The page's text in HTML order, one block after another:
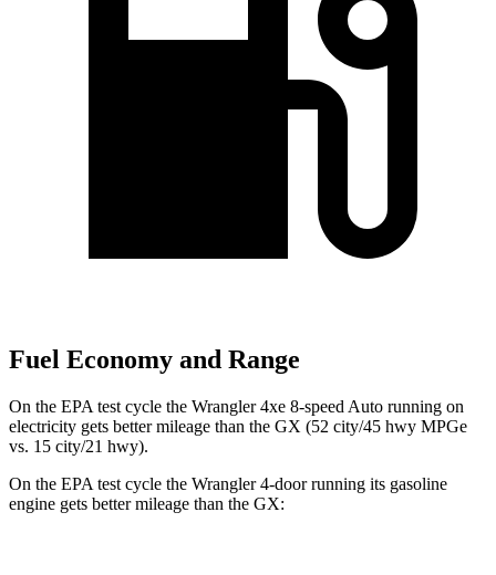
Fuel Economy and Range
On the EPA test cycle the Wrangler 4xe 8-speed Auto running on
electricity gets better mileage than the GX (52 city/45 hwy MPGe
vs. 15 city/21 hwy).
On the EPA test cycle the Wrangler 4-door running its gasoline
engine gets better mileage than the GX: